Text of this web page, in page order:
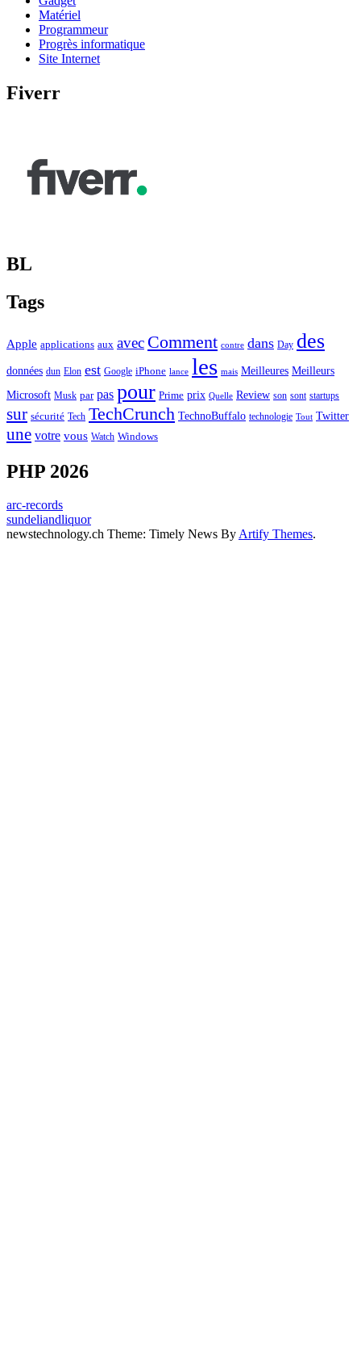
Matériel
Programmeur
Progrès informatique
Site Internet
Fiverr
BL
Tags
Apple applications aux avec Comment contre dans Day des
données dun Elon est Google iPhone lance les mais Meilleures Meilleurs
Microsoft Musk par pas pour Prime prix Quelle Review son sont startups
sur sécurité Tech TechCrunch TechnoBuffalo technologie Tout Twitter
une votre vous Watch Windows
PHP 2026
arc-records
sundeliandliquor
newstechnology.ch Theme: Timely News ByArtify Themes.